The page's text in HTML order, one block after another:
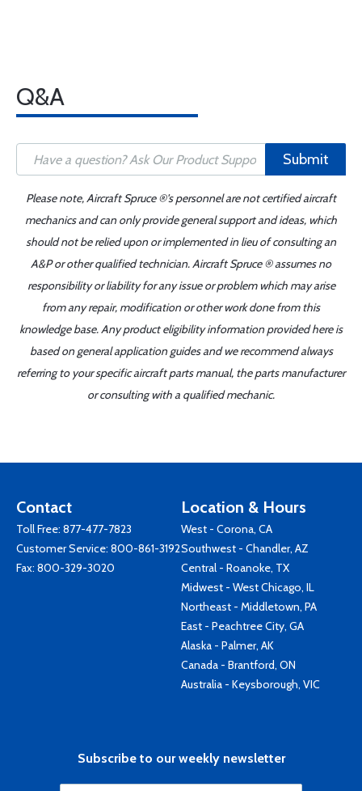
Q&A
Submit
Please note, Aircraft Spruce ®'s personnel are not certified aircraft
mechanics and can only provide general support and ideas, which
should not be relied upon or implemented in lieu of consulting an
A&P or other qualified technician. Aircraft Spruce ® assumes no
responsibility or liability for any issue or problem which may arise
from any repair, modification or other work done from this
knowledge base. Any product eligibility information provided here is
based on general application guides and we recommend always
referring to your specific aircraft parts manual, the parts manufacturer
or consulting with a qualified mechanic.
Contact
Toll Free: 877-477-7823
Customer Service: 800-861-3192
Fax: 800-329-3020
Location & Hours
West - Corona, CA
Southwest - Chandler, AZ
Central - Roanoke, TX
Midwest - West Chicago, IL
Northeast - Middletown, PA
East - Peachtree City, GA
Alaska - Palmer, AK
Canada - Brantford, ON
Australia - Keysborough, VIC
Subscribe to our weekly newsletter